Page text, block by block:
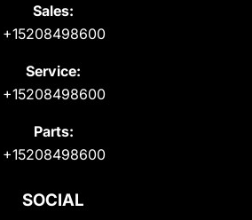
Sales:
+15208498600
Service:
+15208498600
Parts:
+15208498600
SOCIAL